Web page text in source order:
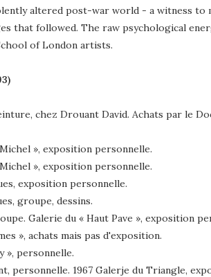
altered post-war world - a witness to
that followed. The raw psychological
of London artists.
chez Drouant David. Achats par le
», exposition personnelle.
», exposition personnelle.
exposition personnelle.
groupe, dessins.
Galerie du « Haut Pave », exposition
», achats mais pas d'exposition.
», personnelle.
personnelle. 1967 Galerje du Triangle,